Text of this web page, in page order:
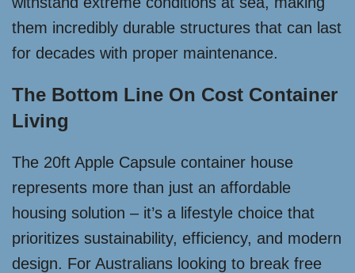
them incredibly durable structures that can last
for decades with proper maintenance.
The Bottom Line On Cost Container
Living
The 20ft Apple Capsule container house
represents more than just an affordable
housing solution – it’s a lifestyle choice that
prioritizes sustainability, efficiency, and modern
design. For Australians looking to break free